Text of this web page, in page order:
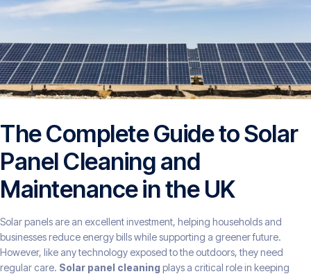
The Complete Guide to Solar
Panel Cleaning and
Maintenance in the UK
Solar panels are an excellent investment, helping households and
businesses reduce energy bills while supporting a greener future.
However, like any technology exposed to the outdoors, they need
regular care. Solar panel cleaning plays a critical role in keeping